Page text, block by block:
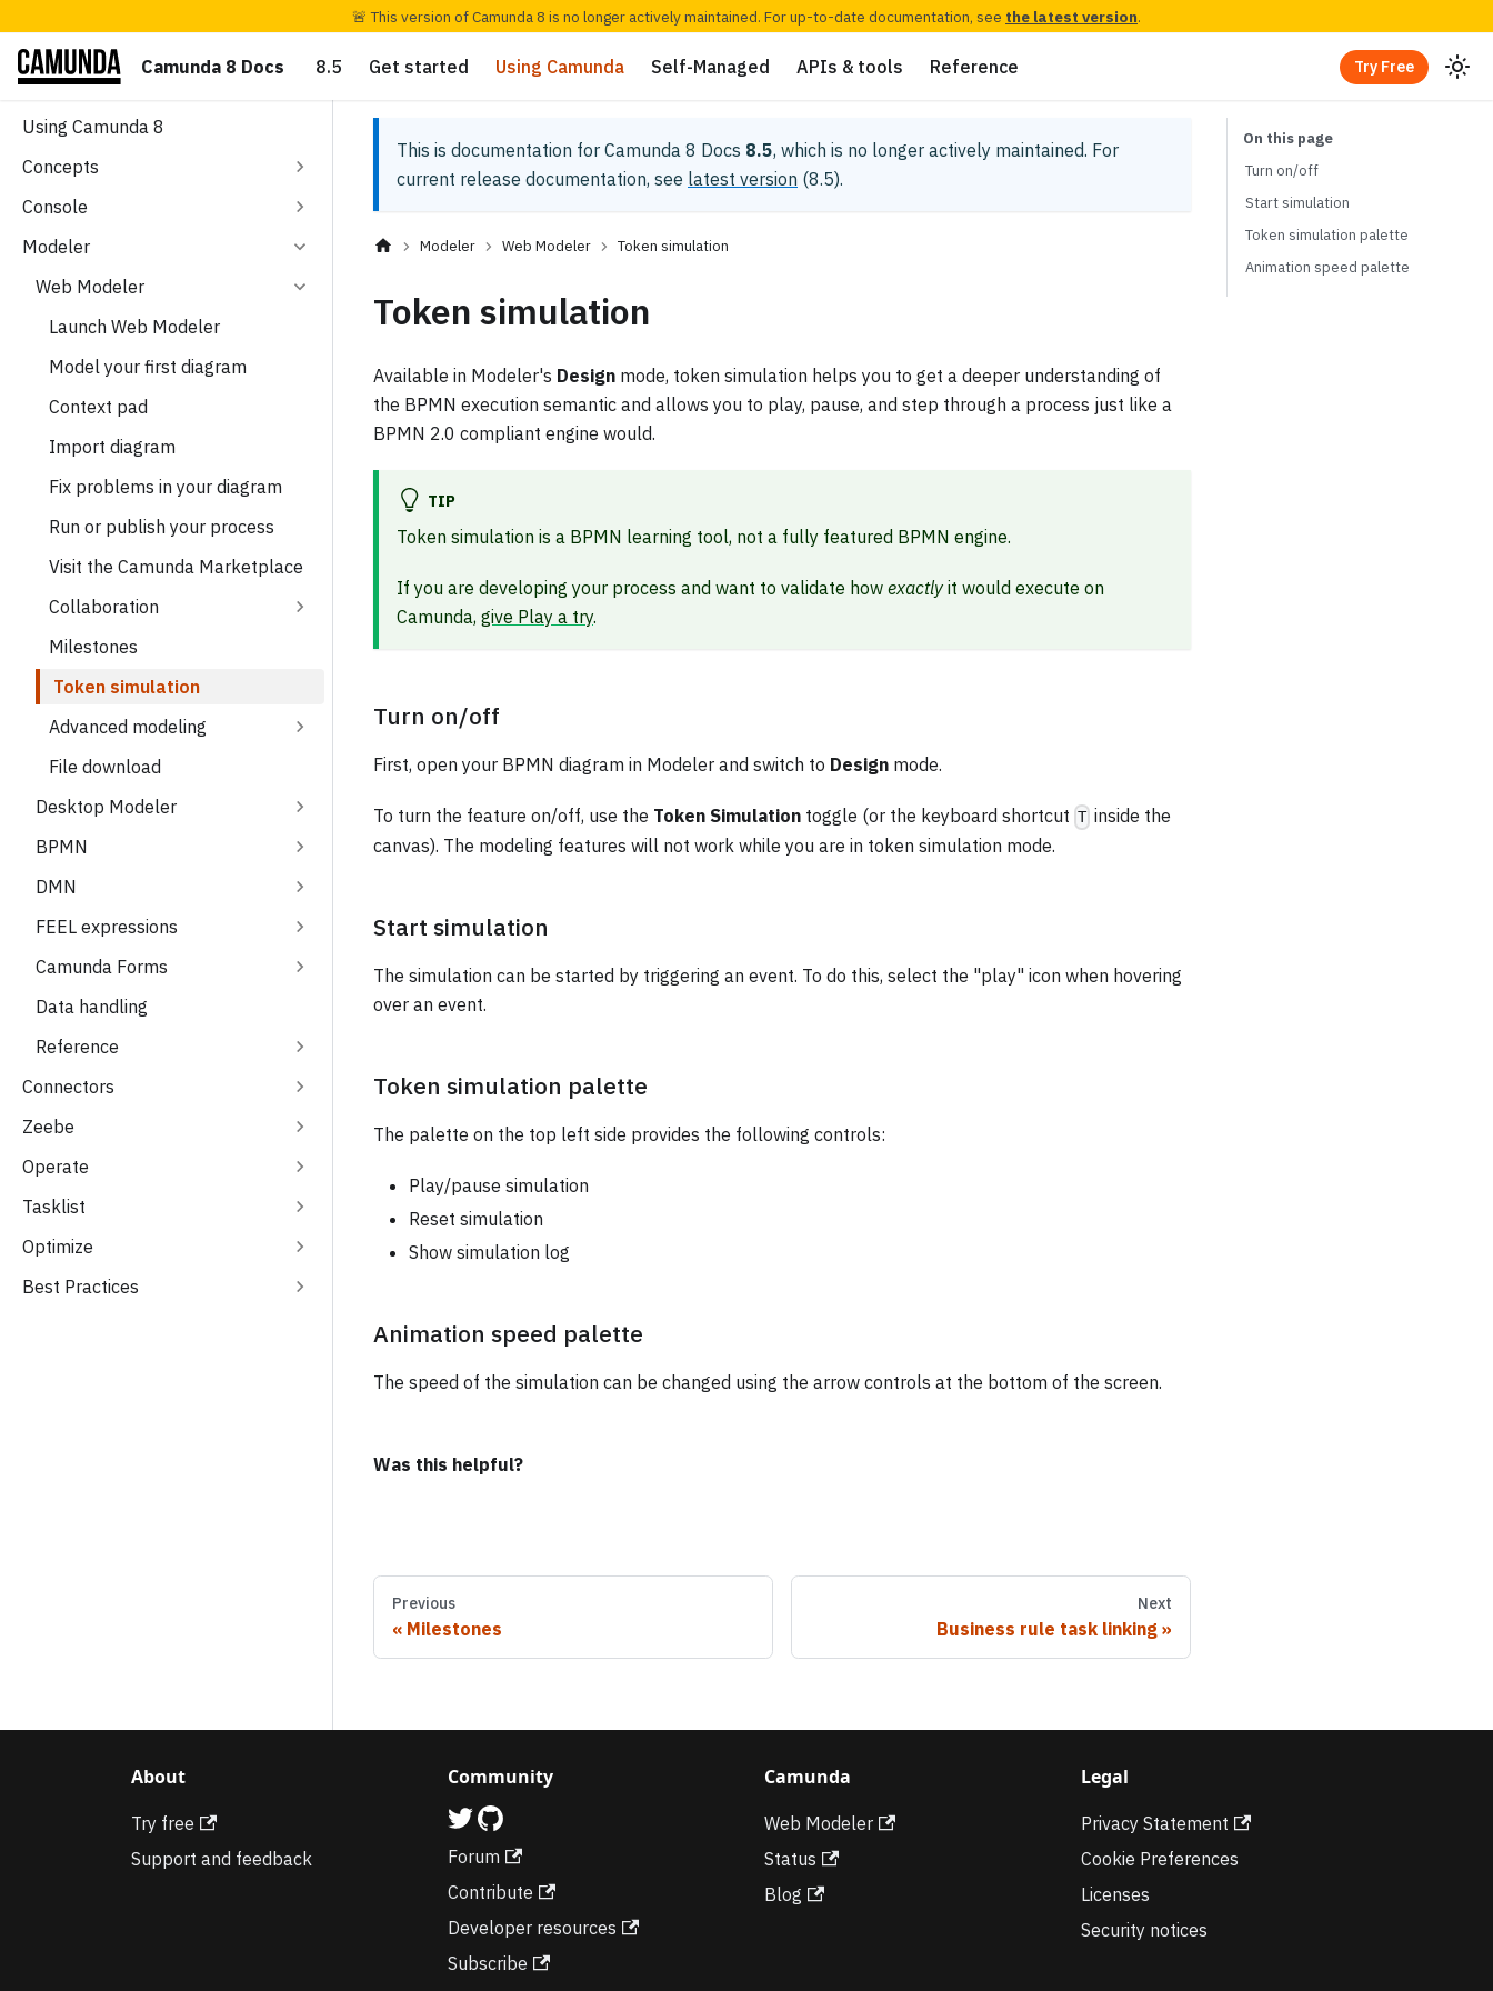
🚨 This version of Camunda 8 is no longer actively maintained. For up-to-date documentation, see the latest version.
Camunda 8 Docs 8.5 Get started Using Camunda Self-Managed APIs & tools Reference Try Free
Using Camunda 8
Concepts
Console
Modeler
Web Modeler
Launch Web Modeler
Model your first diagram
Context pad
Import diagram
Fix problems in your diagram
Run or publish your process
Visit the Camunda Marketplace
Collaboration
Milestones
Token simulation
Advanced modeling
File download
Desktop Modeler
BPMN
DMN
FEEL expressions
Camunda Forms
Data handling
Reference
Connectors
Zeebe
Operate
Tasklist
Optimize
Best Practices
This is documentation for Camunda 8 Docs 8.5, which is no longer actively maintained. For
current release documentation, see latest version (8.5).
Modeler Web Modeler Token simulation
Token simulation
Available in Modeler's Design mode, token simulation helps you to get a deeper understanding of
the BPMN execution semantic and allows you to play, pause, and step through a process just like a
BPMN 2.0 compliant engine would.
TIP
Token simulation is a BPMN learning tool, not a fully featured BPMN engine.
If you are developing your process and want to validate how exactly it would execute on
Camunda, give Play a try.
Turn on/off
First, open your BPMN diagram in Modeler and switch to Design mode.
To turn the feature on/off, use the Token Simulation toggle (or the keyboard shortcut T inside the
canvas). The modeling features will not work while you are in token simulation mode.
Start simulation
The simulation can be started by triggering an event. To do this, select the "play" icon when hovering
over an event.
Token simulation palette
The palette on the top left side provides the following controls:
Play/pause simulation
Reset simulation
Show simulation log
Animation speed palette
The speed of the simulation can be changed using the arrow controls at the bottom of the screen.
Was this helpful?
Previous
Milestones
Next
Business rule task linking
Turn on/off
Start simulation
Token simulation palette
Animation speed palette
About
Try free
Support and feedback
Community
Forum
Contribute
Developer resources
Subscribe
Camunda
Web Modeler
Status
Blog
Legal
Privacy Statement
Cookie Preferences
Licenses
Security notices